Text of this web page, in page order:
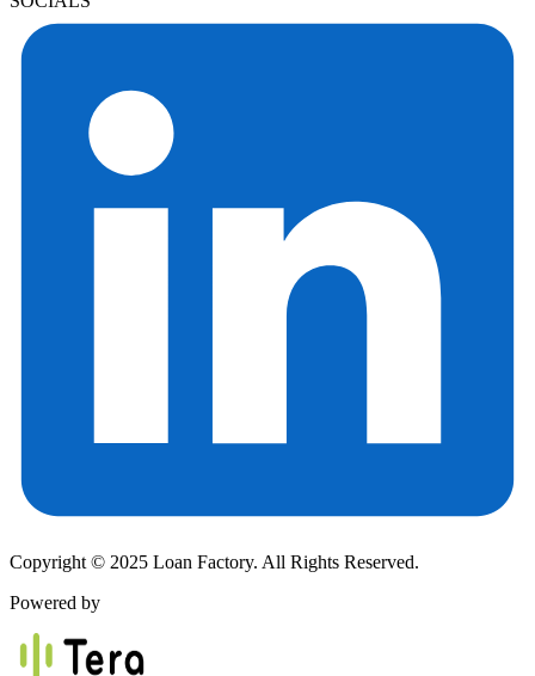
Copyright © 2025 Loan Factory. All Rights Reserved.
Powered by